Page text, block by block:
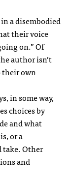
a disembodied
their voice
on.” Of
author isn’t
their own
in some way,
choices by
and what
or a
take. Other
and